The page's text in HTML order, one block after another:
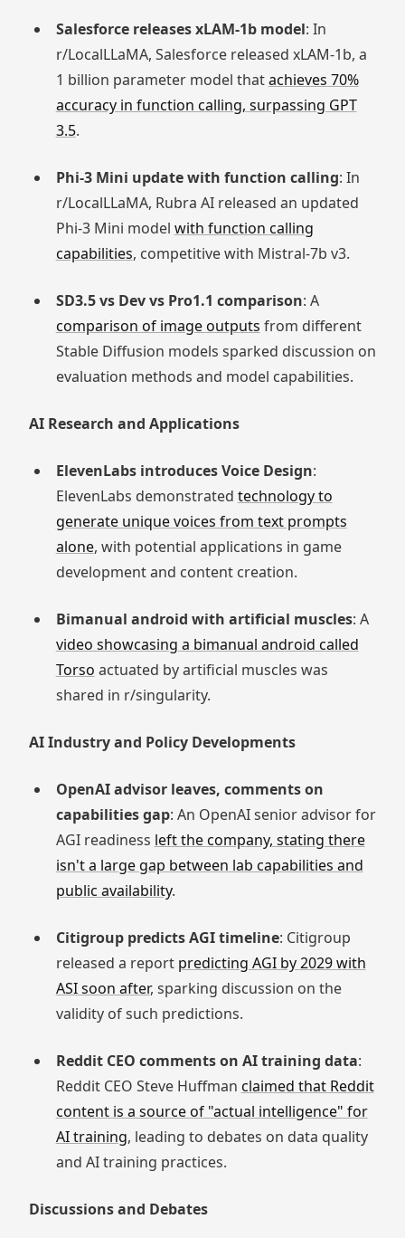
Salesforce releases xLAM-1b model: In
r/LocalLLaMA, Salesforce released xLAM-1b, a
1 billion parameter model thatachieves 70%
accuracy in function calling, surpassing GPT
3.5.
Phi-3 Mini update with function calling: In
r/LocalLLaMA, Rubra AI released an updated
Phi-3 Mini model with function calling
capabilities, competitive with Mistral-7b v3.
SD3.5 vs Dev vs Pro1.1 comparison: A
comparison of image outputs from different
Stable Diffusion models sparked discussion on
evaluation methods and model capabilities.
AI Research and Applications
ElevenLabs introduces Voice Design:
ElevenLabs demonstrated technology to
generate unique voices from text prompts
alone, with potential applications in game
development and content creation.
Bimanual android with artificial muscles: A
video showcasing a bimanual android called
Torso actuated by artificial muscles was
shared in r/singularity.
AI Industry and Policy Developments
OpenAI advisor leaves, comments on
capabilities gap: An OpenAI senior advisor for
AGI readiness left the company, stating there
isn't a large gap between lab capabilities and
public availability.
Citigroup predicts AGI timeline: Citigroup
released a report predicting AGI by 2029 with
ASI soon after, sparking discussion on the
validity of such predictions.
Reddit CEO comments on AI training data:
Reddit CEO Steve Huffman claimed that Reddit
content is a source of "actual intelligence" for
AI training, leading to debates on data quality
and AI training practices.
Discussions and Debates